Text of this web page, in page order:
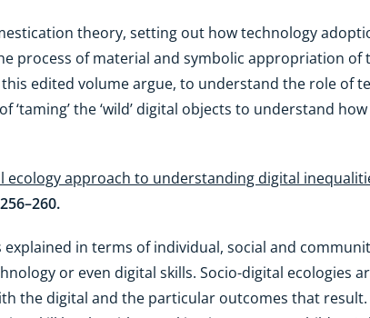
theory, setting out how technology
process of material and symbolic appropriation of
edited volume argue, to understand the role of
‘taming’ the ‘wild’ digital objects to understand
ecology approach to understanding digital
in terms of individual, social and
or even digital skills. Socio-digital ecologies
the digital and the particular outcomes that